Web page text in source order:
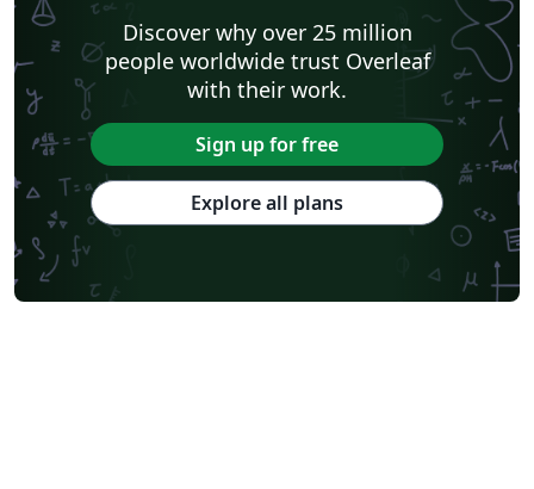
Discover why over 25 million
people worldwide trust Overleaf
with their work.
Sign up for free
Explore all plans